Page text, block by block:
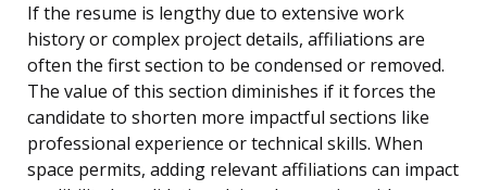
If the resume is lengthy due to extensive work
history or complex project details, affiliations are
often the first section to be condensed or removed.
The value of this section diminishes if it forces the
candidate to shorten more impactful sections like
professional experience or technical skills. When
space permits, adding relevant affiliations can impact